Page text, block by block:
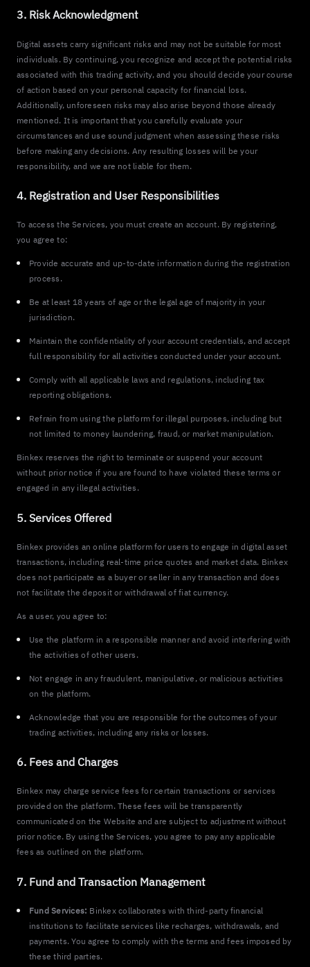
3. Risk Acknowledgment
Digital assets carry significant risks and may not be suitable for most
individuals. By continuing, you recognize and accept the potential risks
associated with this trading activity, and you should decide your course
of action based on your personal capacity for financial loss.
Additionally, unforeseen risks may also arise beyond those already
mentioned. It is important that you carefully evaluate your
circumstances and use sound judgment when assessing these risks
before making any decisions. Any resulting losses will be your
responsibility, and we are not liable for them.
4. Registration and User Responsibilities
To access the Services, you must create an account. By registering,
you agree to:
Provide accurate and up-to-date information during the registration
process.
Be at least 18 years of age or the legal age of majority in your
jurisdiction.
Maintain the confidentiality of your account credentials, and accept
full responsibility for all activities conducted under your account.
Comply with all applicable laws and regulations, including tax
reporting obligations.
Refrain from using the platform for illegal purposes, including but
not limited to money laundering, fraud, or market manipulation.
Binkex reserves the right to terminate or suspend your account
without prior notice if you are found to have violated these terms or
engaged in any illegal activities.
5. Services Offered
Binkex provides an online platform for users to engage in digital asset
transactions, including real-time price quotes and market data. Binkex
does not participate as a buyer or seller in any transaction and does
not facilitate the deposit or withdrawal of fiat currency.
As a user, you agree to:
Use the platform in a responsible manner and avoid interfering with
the activities of other users.
Not engage in any fraudulent, manipulative, or malicious activities
on the platform.
Acknowledge that you are responsible for the outcomes of your
trading activities, including any risks or losses.
6. Fees and Charges
Binkex may charge service fees for certain transactions or services
provided on the platform. These fees will be transparently
communicated on the Website and are subject to adjustment without
prior notice. By using the Services, you agree to pay any applicable
fees as outlined on the platform.
7. Fund and Transaction Management
Fund Services: Binkex collaborates with third-party financial
institutions to facilitate services like recharges, withdrawals, and
payments. You agree to comply with the terms and fees imposed by
these third parties.